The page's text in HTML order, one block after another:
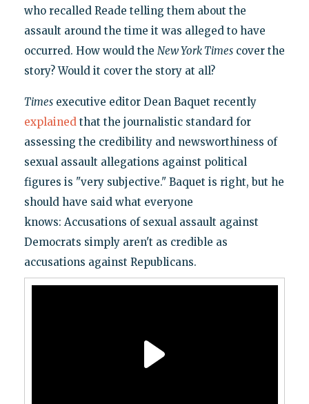
who recalled Reade telling them about the
assault around the time it was alleged to have
occurred. How would the New York Timescover the
story? Would it cover the story at all?
Timesexecutive editor Dean Baquet recently
explained that the journalistic standard for
assessing the credibility and newsworthiness of
sexual assault allegations against political
figures is "very subjective." Baquet is right, but he
should have said what everyone
knows: Accusations of sexual assault against
Democrats simply aren't as credible as
accusations against Republicans.